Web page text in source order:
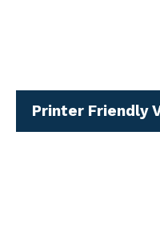
Printer Friendly